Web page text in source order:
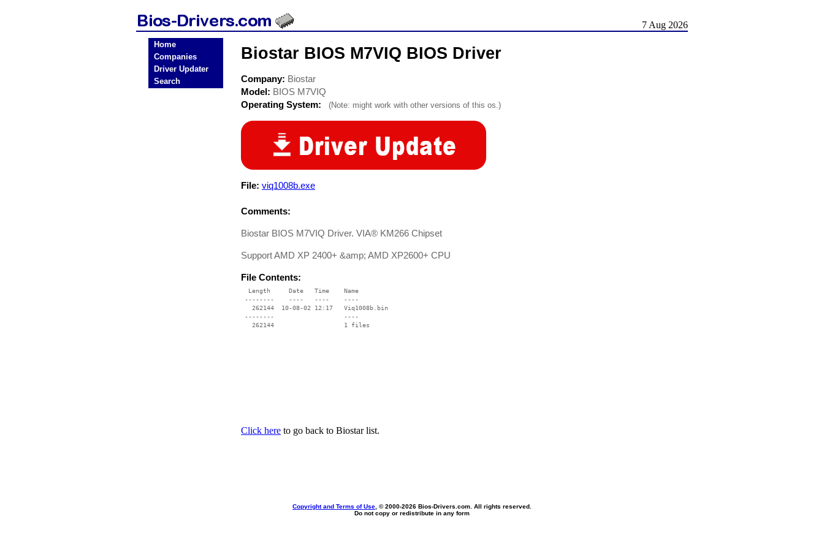
7 Aug 2026
Home
Companies
Driver Updater
Search
Biostar BIOS M7VIQ BIOS Driver
Company: Biostar
Model: BIOS M7VIQ
Operating System:
(Note: might work with other versions of this os.)
File: viq1008b.exe
Comments:
Biostar BIOS M7VIQ Driver. VIA® KM266 Chipset
Support AMD XP 2400+ &amp; AMD XP2600+ CPU
File Contents:
  Length     Date   Time    Name
--------    ----   ----    ----
   262144  10-08-02 12:17   Viq1008b.bin
--------                   ----
Click here to go back to Biostar list.
Copyright and Terms of Use , © 2000-2026 Bios-Drivers.com. All rights reserved.
Do not copy or redistribute in any form